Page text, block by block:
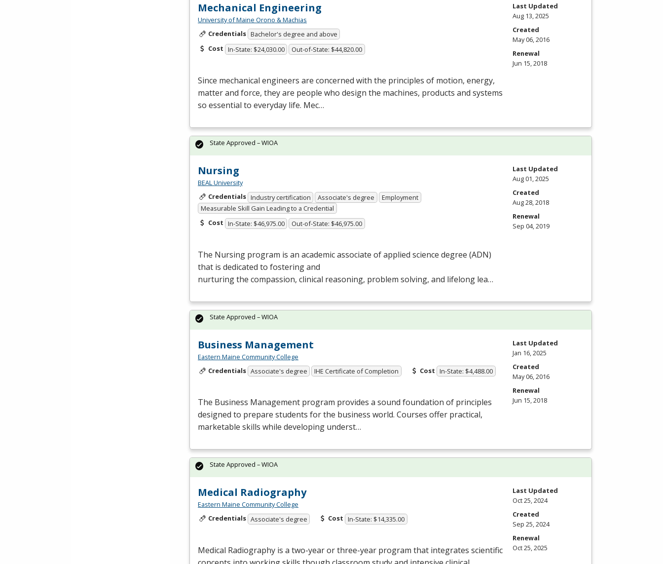
Mechanical Engineering
University of Maine Orono & Machias
Credentials Bachelor's degree and above
Cost In-State: $24,030.00 Out-of-State: $44,820.00
Since mechanical engineers are concerned with the principles of motion, energy,
matter and force, they are people who design the machines, products and systems
so essential to everyday life. Mec…
Last Updated
Aug 13, 2025
Created
May 06, 2016
Renewal
Jun 15, 2018
Nursing
BEAL University
Credentials Industry certification Associate's degree
Employment
Measurable Skill Gain Leading to a Credential
Cost In-State: $46,975.00 Out-of-State: $46,975.00
The Nursing program is an academic associate of applied science degree (ADN)
that is dedicated to fostering and
nurturing the compassion, clinical reasoning, problem solving, and lifelong lea…
State Approved – WIOA
Last Updated
Aug 01, 2025
Created
Aug 28, 2018
Renewal
Sep 04, 2019
Business Management
Eastern Maine Community College
Credentials Associate's degree IHE Certificate of Completion Cost In-State: $4,488.00
The Business Management program provides a sound foundation of principles
designed to prepare students for the business world. Courses offer practical,
marketable skills while developing underst…
State Approved – WIOA
Last Updated
Jan 16, 2025
Created
May 06, 2016
Renewal
Jun 15, 2018
Medical Radiography
Eastern Maine Community College
Credentials Associate's degree Cost In-State: $14,335.00
Medical Radiography is a two-year or three-year program that integrates scientific
State Approved – WIOA
Last Updated
Oct 25, 2024
Created
Sep 25, 2024
Renewal
Oct 25, 2025